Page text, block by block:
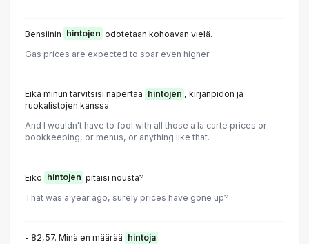
Bensiinin hintojen odotetaan kohoavan vielä.
Gas prices are expected to soar even higher.
Eikä minun tarvitsisi näpertää hintojen , kirjanpidon ja
ruokalistojen kanssa.
And I wouldn't have to fool with all those a la carte prices or
bookkeeping, or menus, or anything like that.
Eikö hintojen pitäisi nousta?
That was a year ago, surely prices have gone up?
- 82,57. Minä en määrää hintoja .